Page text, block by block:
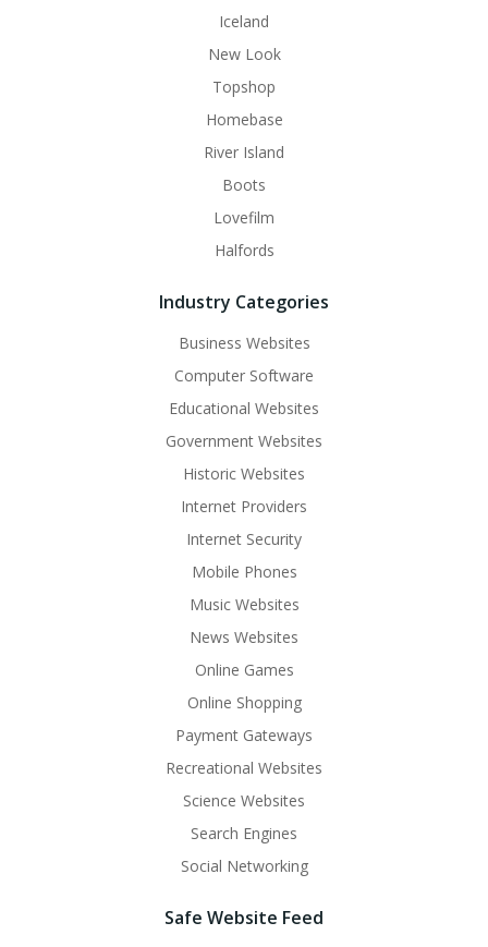
Iceland
New Look
Topshop
Homebase
River Island
Boots
Lovefilm
Halfords
Industry Categories
Business Websites
Computer Software
Educational Websites
Government Websites
Historic Websites
Internet Providers
Internet Security
Mobile Phones
Music Websites
News Websites
Online Games
Online Shopping
Payment Gateways
Recreational Websites
Science Websites
Search Engines
Social Networking
Safe Website Feed